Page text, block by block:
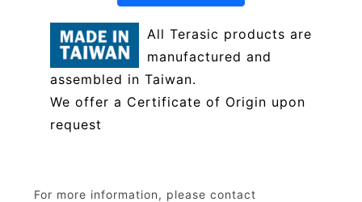
All Terasic products are
manufactured and
assembled in Taiwan.
We offer a Certificate of Origin upon
request
For more information, please contact